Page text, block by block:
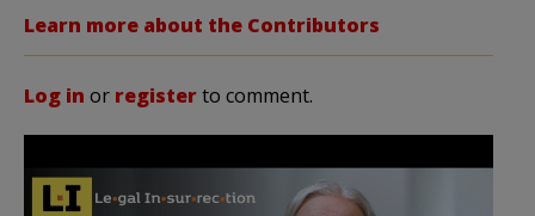
Learn more about the Contributors
Log in or registerto comment.